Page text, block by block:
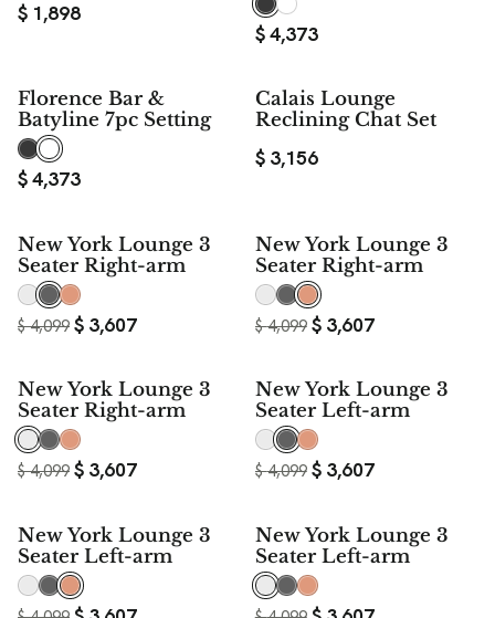
$ 1,898
$4,373
Florence Bar &
Batyline 7pc Setting
$4,373
Calais Lounge
Reclining Chat Set
$ 3,156
SAVE$ 492
New York Lounge 3
Seater Right-arm
$ 3,607
$4,099
SAVE$ 492
New York Lounge 3
Seater Right-arm
$ 3,607
$4,099
SAVE$ 492
New York Lounge 3
Seater Right-arm
$ 3,607
$4,099
SAVE$ 492
New York Lounge 3
Seater Left-arm
$ 3,607
$4,099
SAVE$ 492
New York Lounge 3
Seater Left-arm
SAVE$ 492
New York Lounge 3
Seater Left-arm